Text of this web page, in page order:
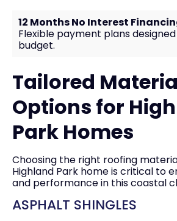
12 Months No Interest
Flexible payment plans
budget.
Tailored
Options for
Park Homes
Choosing the right roofing
Highland Park home is critical to
and performance in this coastal
ASPHALT SHINGLES